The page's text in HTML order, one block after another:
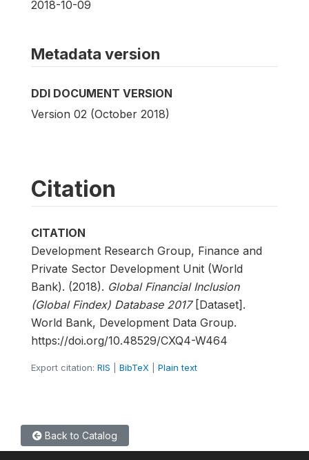
2018-10-09
Metadata version
DDI DOCUMENT VERSION
Version 02 (October 2018)
Citation
CITATION
Development Research Group, Finance and
Private Sector Development Unit (World
Bank). (2018). Global Financial Inclusion
(Global Findex) Database 2017[Dataset].
World Bank, Development Data Group.
https://doi.org/10.48529/CXQ4-W464
Export citation: RIS BibTeX Plain text
Back to Catalog